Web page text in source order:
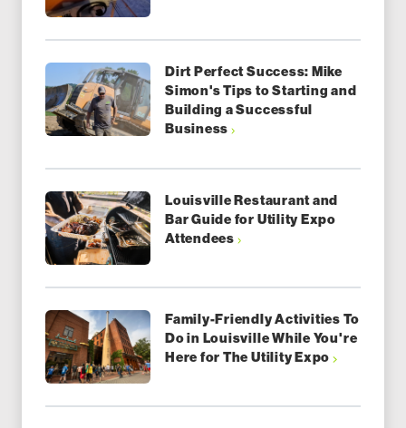
Dirt Perfect Success: Mike
Simon's Tips to Starting and
Building a Successful
Business
Louisville Restaurant and
Bar Guide for Utility Expo
Attendees
Family-Friendly Activities To
Do in Louisville While You're
Here for The Utility Expo